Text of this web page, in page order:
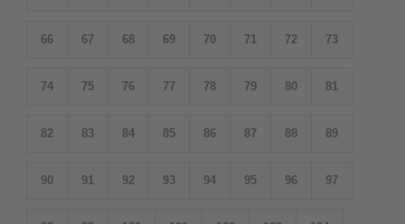
66 67 68 69 70 71 72 73
74 75 76 77 78 79 80 81
82 83 84 85 86 87 88 89
90 91 92 93 94 95 96 97